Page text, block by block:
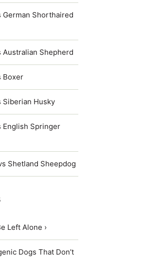
German Shorthaired
Australian Shepherd
Boxer
Siberian Husky
English Springer
Shetland Sheepdog
Left Alone ›
Dogs That Don’t